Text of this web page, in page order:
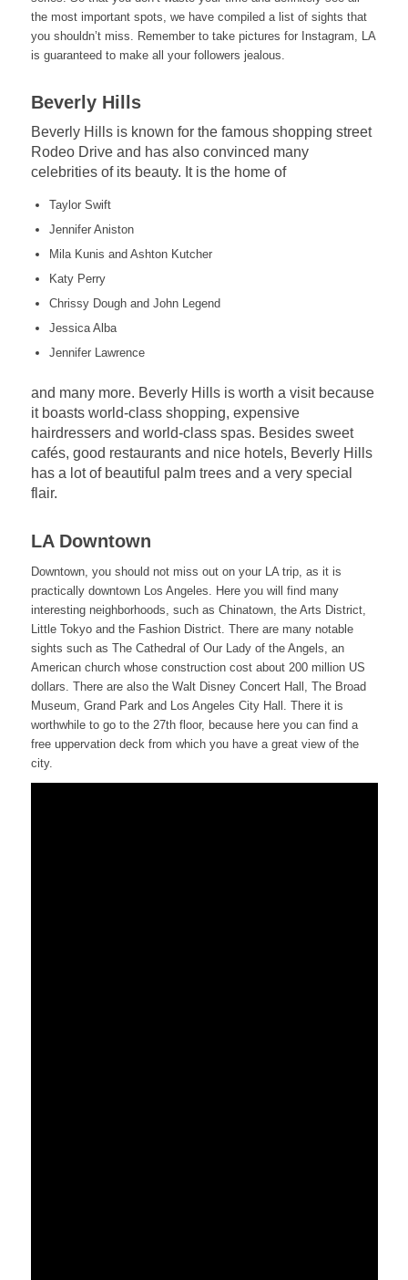
the most important spots, we have compiled a list of sights that
you shouldn’t miss. Remember to take pictures for Instagram, LA
is guaranteed to make all your followers jealous.
Beverly Hills
Beverly Hills is known for the famous shopping street
Rodeo Drive and has also convinced many
celebrities of its beauty. It is the home of
Taylor Swift
Jennifer Aniston
Mila Kunis and Ashton Kutcher
Katy Perry
Chrissy Dough and John Legend
Jessica Alba
Jennifer Lawrence
and many more. Beverly Hills is worth a visit because
it boasts world-class shopping, expensive
hairdressers and world-class spas. Besides sweet
cafés, good restaurants and nice hotels, Beverly Hills
has a lot of beautiful palm trees and a very special
flair.
LA Downtown
Downtown, you should not miss out on your LA trip, as it is
practically downtown Los Angeles. Here you will find many
interesting neighborhoods, such as Chinatown, the Arts District,
Little Tokyo and the Fashion District. There are many notable
sights such as The Cathedral of Our Lady of the Angels, an
American church whose construction cost about 200 million US
dollars. There are also the Walt Disney Concert Hall, The Broad
Museum, Grand Park and Los Angeles City Hall. There it is
worthwhile to go to the 27th floor, because here you can find a
free uppervation deck from which you have a great view of the
city.